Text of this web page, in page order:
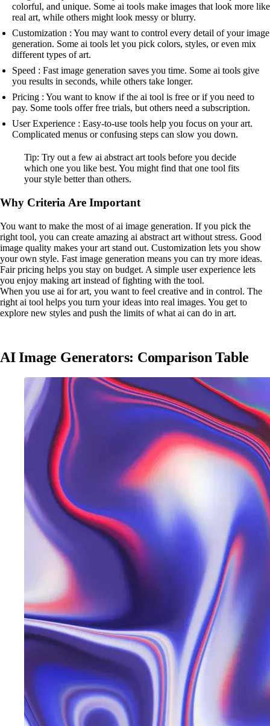
colorful, and unique. Some ai tools make images that look more like
real art, while others might look messy or blurry.
Customization : You may want to control every detail of your image
generation. Some ai tools let you pick colors, styles, or even mix
different types of art.
Speed : Fast image generation saves you time. Some ai tools give
you results in seconds, while others take longer.
Pricing : You want to know if the ai tool is free or if you need to
pay. Some tools offer free trials, but others need a subscription.
User Experience : Easy-to-use tools help you focus on your art.
Complicated menus or confusing steps can slow you down.
Tip: Try out a few ai abstract art tools before you decide
which one you like best. You might find that one tool fits
your style better than others.
Why Criteria Are Important
You want to make the most of ai image generation. If you pick the
right tool, you can create amazing ai abstract art without stress. Good
image quality makes your art stand out. Customization lets you show
your own style. Fast image generation means you can try more ideas.
Fair pricing helps you stay on budget. A simple user experience lets
you enjoy making art instead of fighting with the tool.
When you use ai for art, you want to feel creative and in control. The
right ai tool helps you turn your ideas into real images. You get to
explore new styles and push the limits of what ai can do in art.
AI Image Generators: Comparison Table